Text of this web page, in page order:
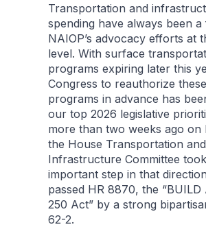
Transportation and
spending have always been
NAIOP’s advocacy efforts at
level. With surface
programs expiring later this
Congress to reauthorize these
programs in advance has
our top 2026 legislative
more than two weeks ago on
the House Transportation and
Infrastructure Committee
important step in that
passed HR 8870, the “BUILD
250 Act” by a strong
62-2.